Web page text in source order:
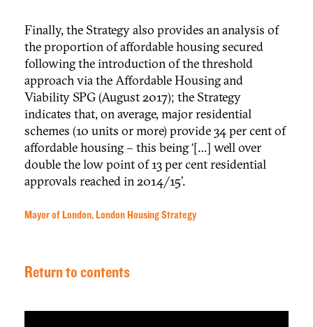
Finally, the Strategy also provides an analysis of
the proportion of affordable housing secured
following the introduction of the threshold
approach via the Affordable Housing and
Viability SPG (August 2017); the Strategy
indicates that, on average, major residential
schemes (10 units or more) provide 34 per cent of
affordable housing – this being ‘[…] well over
double the low point of 13 per cent residential
approvals reached in 2014/15’.
Mayor of London, London Housing Strategy
Return to contents